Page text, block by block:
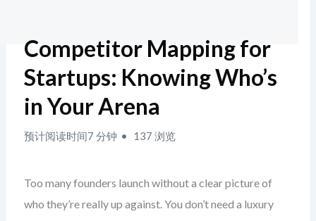
Competitor Mapping for
Startups: Knowing Who’s
in Your Arena
预计阅读时间7 分钟 137 浏览
Too many founders launch without a clear picture of
who they’re really up against. You don’t need a luxury